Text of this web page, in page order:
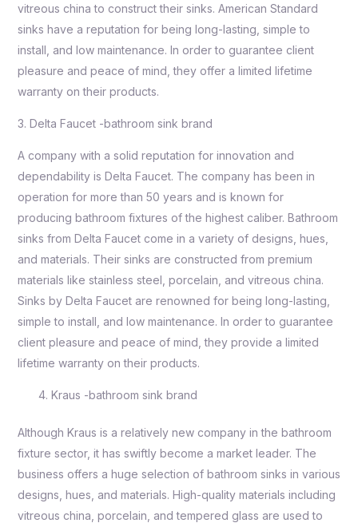
vitreous china to construct their sinks. American Standard
sinks have a reputation for being long-lasting, simple to
install, and low maintenance. In order to guarantee client
pleasure and peace of mind, they offer a limited lifetime
warranty on their products.
3. Delta Faucet -bathroom sink brand
A company with a solid reputation for innovation and
dependability is Delta Faucet. The company has been in
operation for more than 50 years and is known for
producing bathroom fixtures of the highest caliber. Bathroom
sinks from Delta Faucet come in a variety of designs, hues,
and materials. Their sinks are constructed from premium
materials like stainless steel, porcelain, and vitreous china.
Sinks by Delta Faucet are renowned for being long-lasting,
simple to install, and low maintenance. In order to guarantee
client pleasure and peace of mind, they provide a limited
lifetime warranty on their products.
Kraus -bathroom sink brand
Although Kraus is a relatively new company in the bathroom
fixture sector, it has swiftly become a market leader. The
business offers a huge selection of bathroom sinks in various
designs, hues, and materials. High-quality materials including
vitreous china, porcelain, and tempered glass are used to